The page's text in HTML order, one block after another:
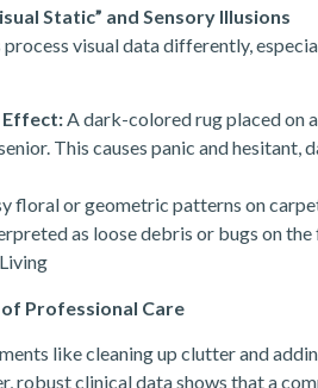
Static” and Sensory Illusions
process visual data differently,
Effect:A dark-colored rug placed on
This causes panic and
floral or geometric patterns on
as loose debris or bugs on
Professional Care
like cleaning up clutter and
robust clinical data shows that a